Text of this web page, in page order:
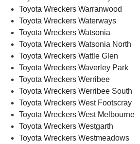
Toyota Wreckers Warranwood
Toyota Wreckers Waterways
Toyota Wreckers Watsonia
Toyota Wreckers Watsonia North
Toyota Wreckers Wattle Glen
Toyota Wreckers Waverley Park
Toyota Wreckers Werribee
Toyota Wreckers Werribee South
Toyota Wreckers West Footscray
Toyota Wreckers West Melbourne
Toyota Wreckers Westgarth
Toyota Wreckers Westmeadows